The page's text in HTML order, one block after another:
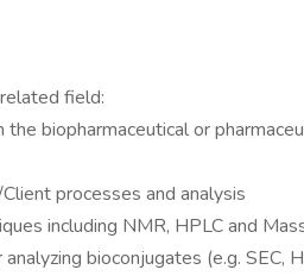
field:
biopharmaceutical or
processes and analysis
including NMR, HPLC and
bioconjugates (e.g. SEC,